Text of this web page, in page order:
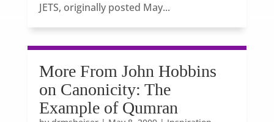
JETS, originally posted May...
More From John Hobbins
on Canonicity: The
Example of Qumran